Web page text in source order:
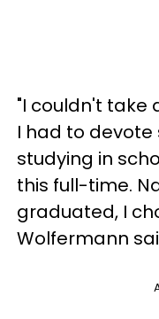
"I couldn't take
I had to
studying in
this full-time.
graduated, I
Wolfermann